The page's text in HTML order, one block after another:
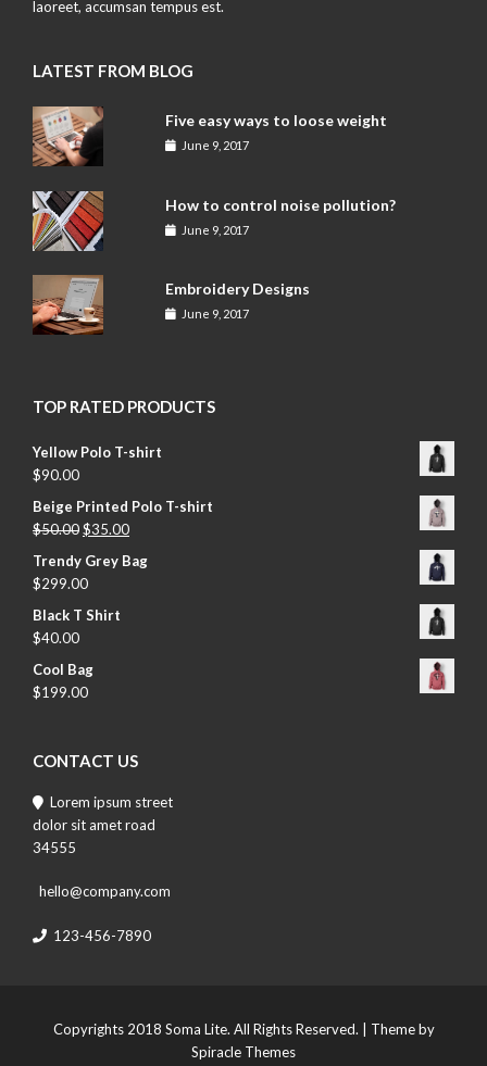
laoreet, accumsan tempus est.
LATEST FROM BLOG
Five easy ways to loose weight
June 9, 2017
How to control noise pollution?
June 9, 2017
Embroidery Designs
June 9, 2017
TOP RATED PRODUCTS
Yellow Polo T-shirt
$90.00
Beige Printed Polo T-shirt
$50.00$35.00
Trendy Grey Bag
$299.00
Black T Shirt
$40.00
Cool Bag
$199.00
CONTACT US
Lorem ipsum street
dolor sit amet road
34555
hello@company.com
123-456-7890
Copyrights 2018 Soma Lite. All Rights Reserved. | Theme by
Spiracle Themes